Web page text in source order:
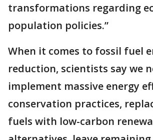
transformations regarding
population policies.”
When it comes to fossil fuel
reduction, scientists say we
implement massive energy
conservation practices,
fuels with low-carbon